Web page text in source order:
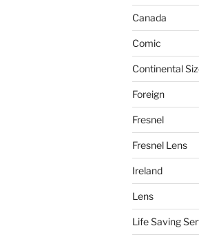
Canada
Comic
Continental
Foreign
Fresnel
Fresnel Lens
Ireland
Lens
Life Saving